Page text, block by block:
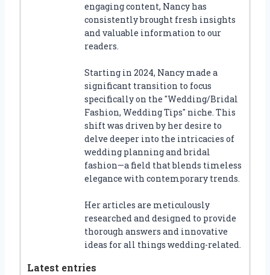
engaging content, Nancy has
consistently brought fresh insights
and valuable information to our
readers.
Starting in 2024, Nancy made a
significant transition to focus
specifically on the "Wedding/Bridal
Fashion, Wedding Tips" niche. This
shift was driven by her desire to
delve deeper into the intricacies of
wedding planning and bridal
fashion—a field that blends timeless
elegance with contemporary trends.
Her articles are meticulously
researched and designed to provide
thorough answers and innovative
ideas for all things wedding-related.
Latest entries